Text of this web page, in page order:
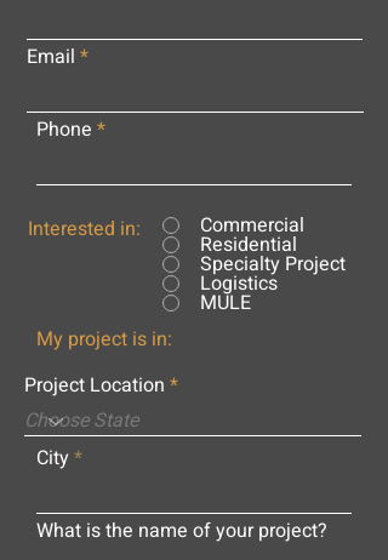
Email
Phone
Interested in: Commercial
Residential
Specialty Project
Logistics
MULE
My project is in:
Project Location
City
What is the name of your project?